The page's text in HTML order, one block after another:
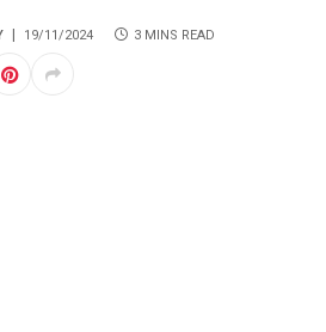
19/11/2024 3 MINS READ